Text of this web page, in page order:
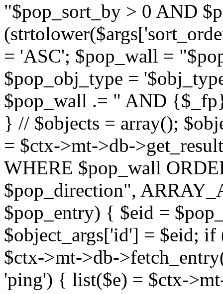
"$pop_sort_by > 0 AND
= 'ASC'; $pop_wall =
$pop_obj_type =
$pop_wall .= " AND
} // $objects = array();
= $ctx->mt->db-
WHERE $pop_wall
$pop_direction",
$pop_entry) { $eid =
$object_args['id'] = $eid;
$ctx->mt->db-
'ping') { list($e) = $ctx-